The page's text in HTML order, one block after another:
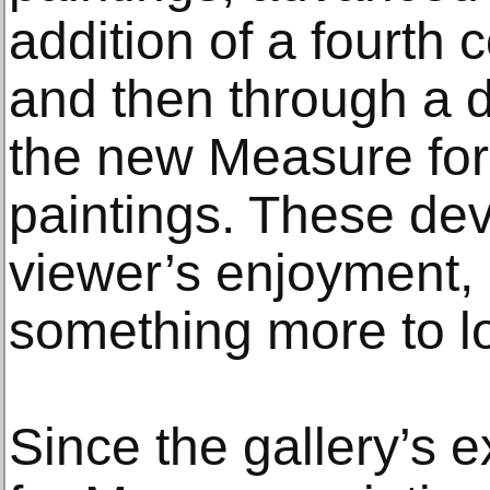
addition of a
and then through a
the new Measure
paintings. These
viewer’s
something more to
Since the gallery’s